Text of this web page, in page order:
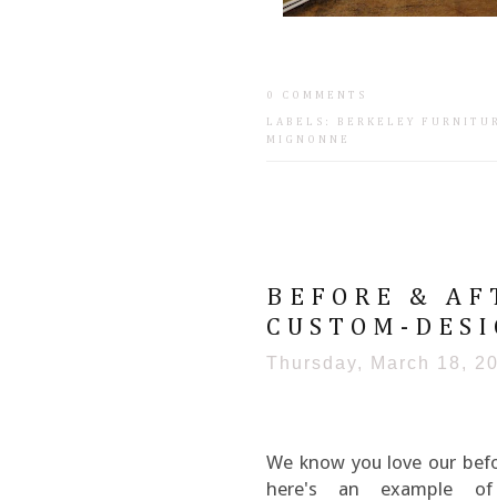
0 COMMENTS
LABELS:
BERKELEY
MIGNONNE
BEFORE &
CUSTOM-
Thursday, March 18,
We know you love our
here's an example